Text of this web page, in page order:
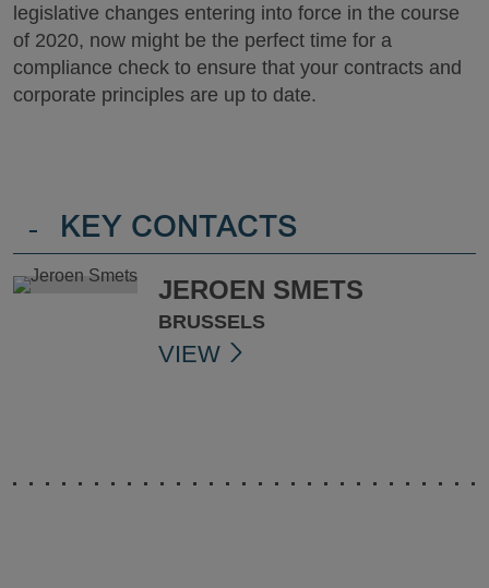
legislative changes entering into force in the course
of 2020, now might be the perfect time for a
compliance check to ensure that your contracts and
corporate principles are up to date.
- KEY CONTACTS
JEROEN SMETS
BRUSSELS
VIEW